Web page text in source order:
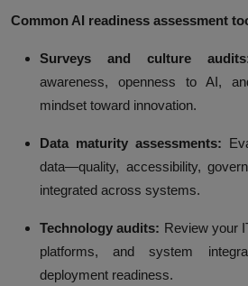
Common AI readiness assessment
Surveys and culture
awareness, openness to AI,
mindset toward innovation.
Data maturity assessments:
data—quality, accessibility,
integrated across systems.
Technology audits: Review your
platforms, and system
deployment readiness.